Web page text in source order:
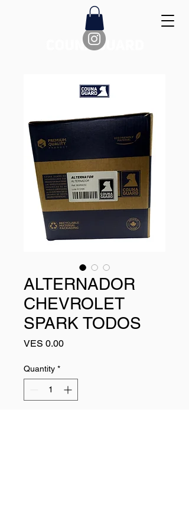
ALTERNADOR
CHEVROLET
SPARK TODOS
VES 0.00Price
Quantity *